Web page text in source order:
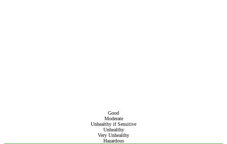
Good
Moderate
Unhealthy if Sensitive
Unhealthy
Very Unhealthy
Hazardous